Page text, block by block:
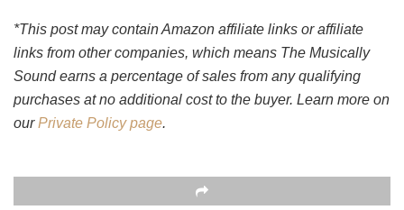
*This post may contain Amazon affiliate links or affiliate
links from other companies, which means The Musically
Sound earns a percentage of sales from any qualifying
purchases at no additional cost to the buyer. Learn more on
ourPrivate Policy page.